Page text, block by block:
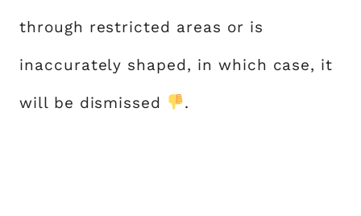
through restricted areas or is
inaccurately shaped, in which case, it
will be dismissed .